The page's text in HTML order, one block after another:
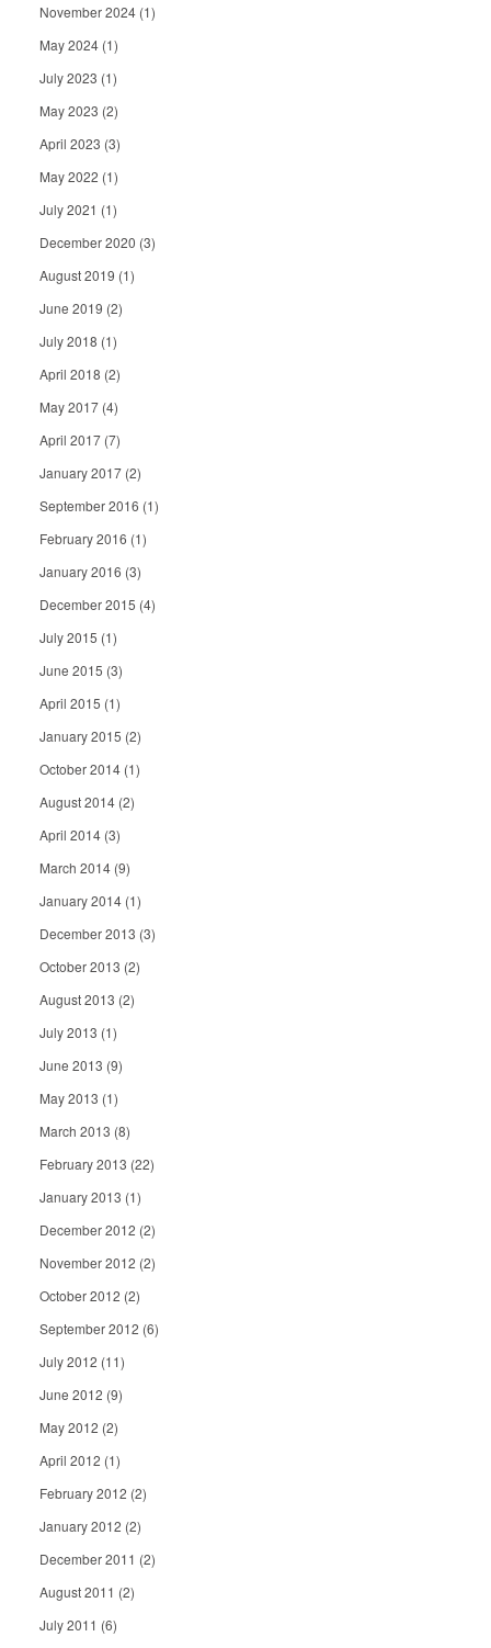
November 2024 (1)
May 2024 (1)
July 2023 (1)
May 2023 (2)
April 2023 (3)
May 2022 (1)
July 2021 (1)
December 2020 (3)
August 2019 (1)
June 2019 (2)
July 2018 (1)
April 2018 (2)
May 2017 (4)
April 2017 (7)
January 2017 (2)
September 2016 (1)
February 2016 (1)
January 2016 (3)
December 2015 (4)
July 2015 (1)
June 2015 (3)
April 2015 (1)
January 2015 (2)
October 2014 (1)
August 2014 (2)
April 2014 (3)
March 2014 (9)
January 2014 (1)
December 2013 (3)
October 2013 (2)
August 2013 (2)
July 2013 (1)
June 2013 (9)
May 2013 (1)
March 2013 (8)
February 2013 (22)
January 2013 (1)
December 2012 (2)
November 2012 (2)
October 2012 (2)
September 2012 (6)
July 2012 (11)
June 2012 (9)
May 2012 (2)
April 2012 (1)
February 2012 (2)
January 2012 (2)
December 2011 (2)
August 2011 (2)
July 2011 (6)